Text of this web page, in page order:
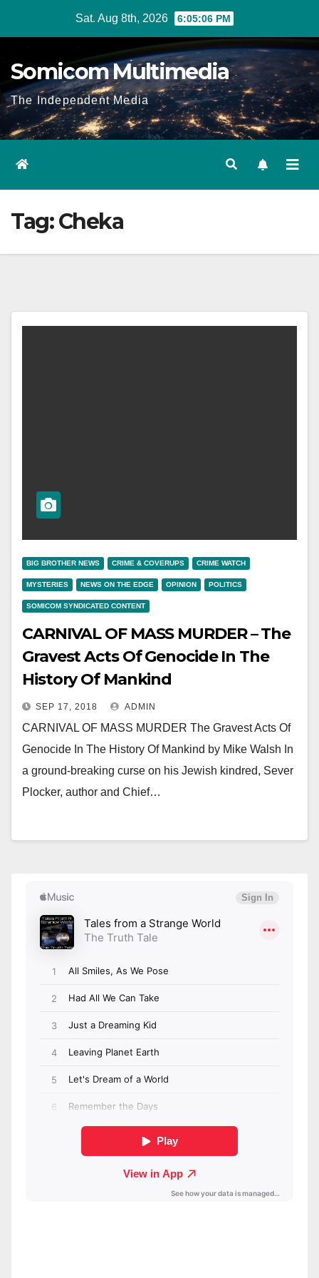
Sat. Aug 8th, 2026 6:05:06 PM
Somicom Multimedia
The Independent Media
Tag:Cheka
BIG BROTHER NEWS CRIME & COVERUPS CRIME WATCH
MYSTERIES NEWS ON THE EDGE OPINION POLITICS
SOMICOM SYNDICATED CONTENT
CARNIVAL OF MASS MURDER – The
Gravest Acts Of Genocide In The
History Of Mankind
SEP 17, 2018 ADMIN
CARNIVAL OF MASS MURDER The Gravest Acts Of
Genocide In The History Of Mankind by Mike Walsh In
a ground-breaking curse on his Jewish kindred, Sever
Plocker, author and Chief…